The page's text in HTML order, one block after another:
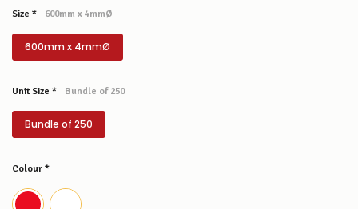
Size * 600mm x 4mmØ
600mm x 4mmØ
Unit Size * Bundle of 250
Bundle of 250
Colour *